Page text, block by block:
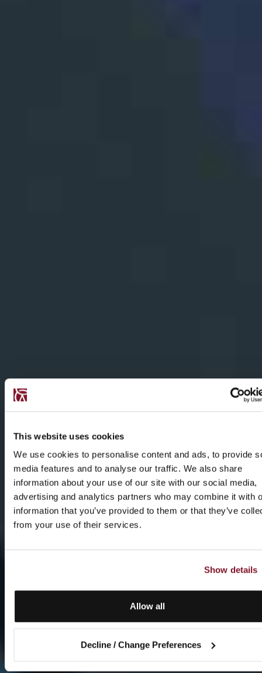
This website uses cookies
We use cookies to personalise content and ads, to provide
media features and to analyse our traffic. We also share
information about your use of our site with our social media,
advertising and analytics partners who may combine it with
information that you’ve provided to them or that they’ve
from your use of their services.
Show details
Allow all
Decline / Change Preferences